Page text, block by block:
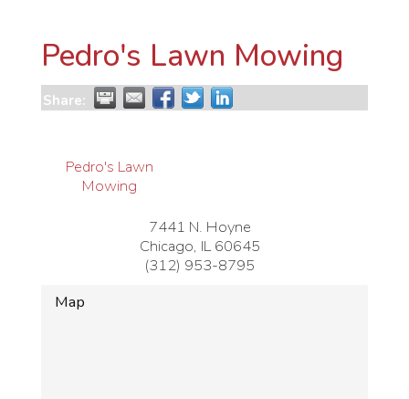
Pedro's Lawn Mowing
Share:
Pedro's Lawn
Mowing
7441 N. Hoyne
Chicago, IL 60645
(312) 953-8795
Map